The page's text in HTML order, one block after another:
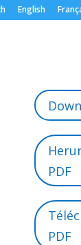
English
PDF
PDF